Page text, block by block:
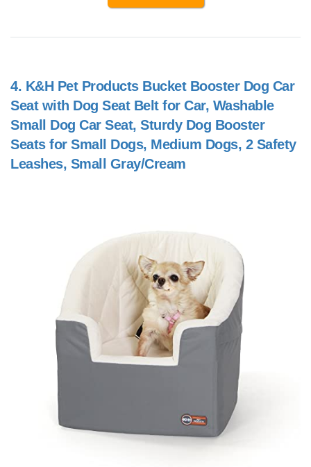
4. K&H Pet Products Bucket Booster Dog Car
Seat with Dog Seat Belt for Car, Washable
Small Dog Car Seat, Sturdy Dog Booster
Seats for Small Dogs, Medium Dogs, 2 Safety
Leashes, Small Gray/Cream